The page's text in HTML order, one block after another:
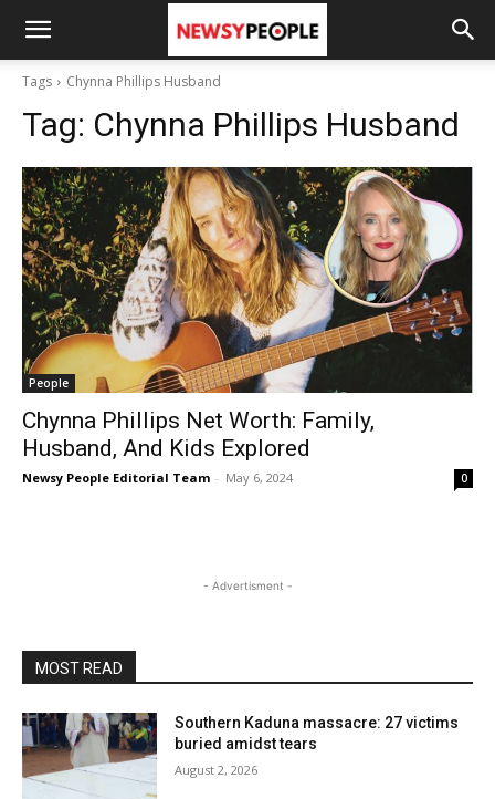
Tags Chynna Phillips Husband
Tag: Chynna Phillips Husband
People
Chynna Phillips Net Worth: Family,
Husband, And Kids Explored
Newsy People Editorial Team - May 6, 2024 0
- Advertisment -
MOST READ
Southern Kaduna massacre: 27 victims
buried amidst tears
August 2, 2026